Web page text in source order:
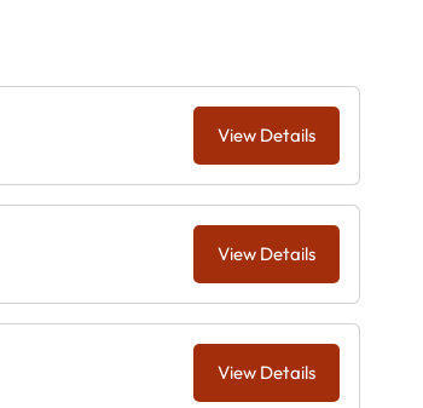
View Details
View Details
View Details